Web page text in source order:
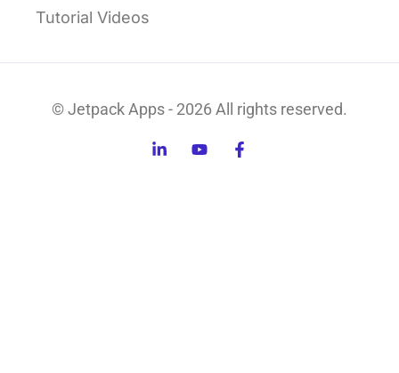
Tutorial Videos
© Jetpack Apps - 2026 All rights reserved.